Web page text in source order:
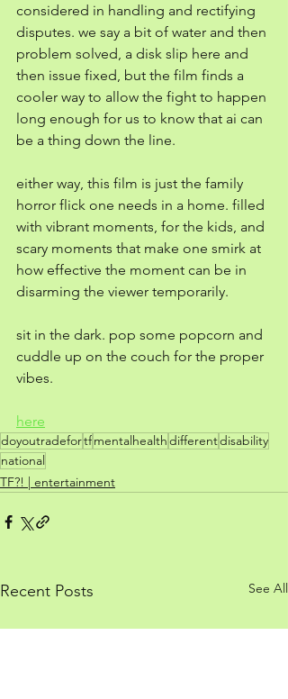
considered in handling and rectifying
disputes. we say a bit of water and then
problem solved, a disk slip here and
then issue fixed, but the film finds a
cooler way to allow the fight to happen
long enough for us to know that ai can
be a thing down the line.
either way, this film is just the family
horror flick one needs in a home. filled
with vibrant moments, for the kids, and
scary moments that make one smirk at
how effective the moment can be in
disarming the viewer temporarily.
sit in the dark. pop some popcorn and
cuddle up on the couch for the proper
vibes.
here
doyoutradefortfmentalhealthdifferentdisability
national
TF?! | entertainment
Recent Posts See All